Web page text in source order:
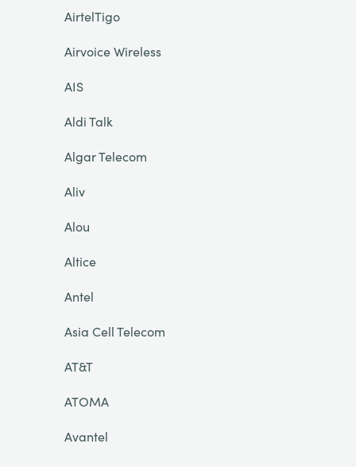
AirtelTigo
Airvoice Wireless
AIS
Aldi Talk
Algar Telecom
Aliv
Alou
Altice
Antel
Asia Cell Telecom
AT&T
ATOMA
Avantel